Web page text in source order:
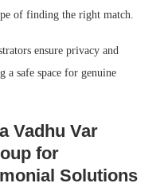
of finding the right match.
ensure privacy and
a safe space for genuine
Vadhu Var
for
Solutions